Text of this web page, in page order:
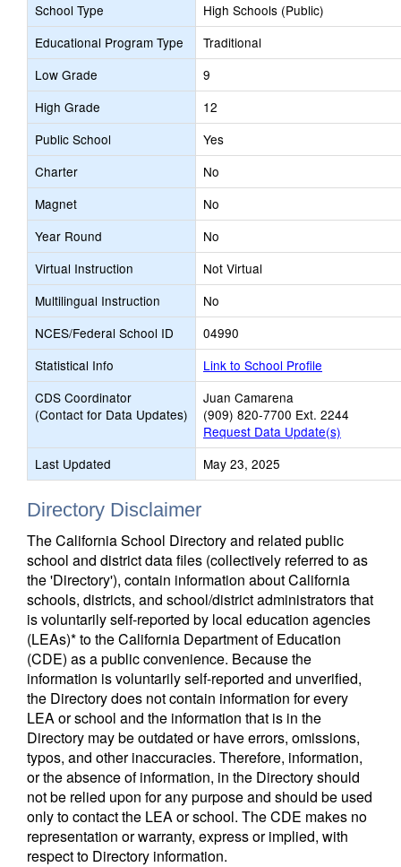
School Type
High Schools (Public)
Educational Program Type
Traditional
Low Grade
9
High Grade
12
Public School
Yes
Charter
No
Magnet
No
Year Round
No
Virtual Instruction
Not Virtual
Multilingual Instruction
No
NCES/Federal School ID
04990
Statistical Info
Link to School Profile
CDS Coordinator
(Contact for Data Updates)
Juan Camarena
(909) 820-7700 Ext. 2244
Request Data Update(s)
Last Updated
May 23, 2025
Directory Disclaimer
The California School Directory and related public
school and district data files (collectively referred to as
the 'Directory'), contain information about California
schools, districts, and school/district administrators that
is voluntarily self-reported by local education agencies
(LEAs)* to the California Department of Education
(CDE) as a public convenience. Because the
information is voluntarily self-reported and unverified,
the Directory does not contain information for every
LEA or school and the information that is in the
Directory may be outdated or have errors, omissions,
typos, and other inaccuracies. Therefore, information,
or the absence of information, in the Directory should
not be relied upon for any purpose and should be used
only to contact the LEA or school. The CDE makes no
representation or warranty, express or implied, with
respect to Directory information.